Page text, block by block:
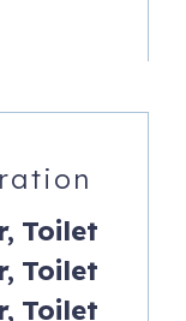
Toilet
Toilet
Toilet